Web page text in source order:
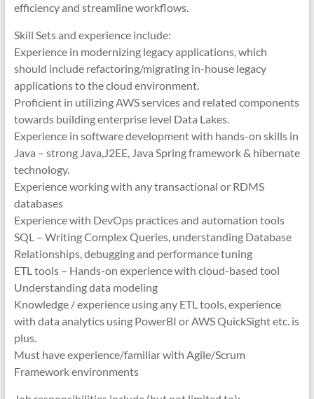
efficiency and streamline workflows.
Skill Sets and experience include:
Experience in modernizing legacy applications, which
should include refactoring/migrating in-house legacy
applications to the cloud environment.
Proficient in utilizing AWS services and related components
towards building enterprise level Data Lakes.
Experience in software development with hands-on skills in
Java – strong Java,J2EE, Java Spring framework & hibernate
technology.
Experience working with any transactional or RDMS
databases
Experience with DevOps practices and automation tools
SQL – Writing Complex Queries, understanding Database
Relationships, debugging and performance tuning
ETL tools – Hands-on experience with cloud-based tool
Understanding data modeling
Knowledge / experience using any ETL tools, experience
with data analytics using PowerBI or AWS QuickSight etc. is
plus.
Must have experience/familiar with Agile/Scrum
Framework environments